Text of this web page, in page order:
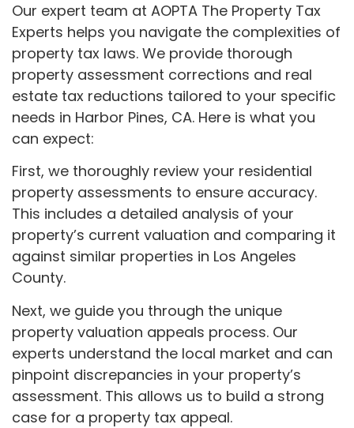
Our expert team at AOPTA The Property Tax
Experts helps you navigate the complexities of
property tax laws. We provide thorough
property assessment corrections and real
estate tax reductions tailored to your specific
needs in Harbor Pines, CA. Here is what you
can expect:
First, we thoroughly review your residential
property assessments to ensure accuracy.
This includes a detailed analysis of your
property’s current valuation and comparing it
against similar properties in Los Angeles
County.
Next, we guide you through the unique
property valuation appeals process. Our
experts understand the local market and can
pinpoint discrepancies in your property’s
assessment. This allows us to build a strong
case for a property tax appeal.